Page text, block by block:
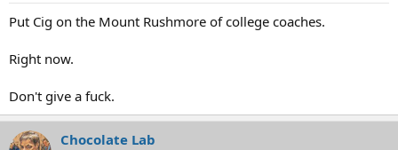
Put Cig on the Mount Rushmore of college coaches.
Right now.
Don't give a fuck.
Chocolate Lab